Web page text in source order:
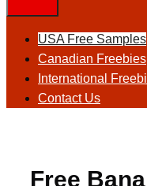
USA Free Samples
Canadian Freebies
International
Contact Us
Free